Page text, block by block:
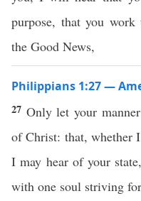
purpose, that you
the Good News,
Philippians 1:27 —
27 Only let your
of Christ: that, whether
I may hear of your
with one soul striving